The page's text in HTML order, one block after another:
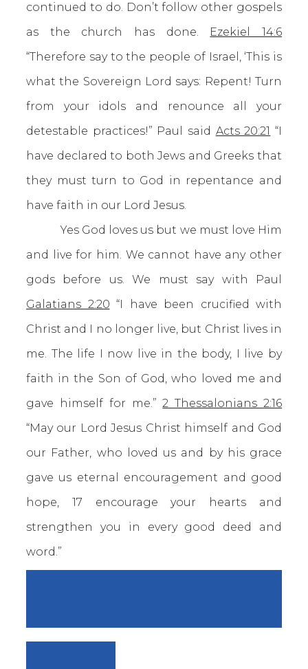
continued to do. Don’t follow other gospels
as the church has done. Ezekiel 14:6
“Therefore say to the people of Israel, ‘This is
what the Sovereign Lord says: Repent! Turn
from your idols and renounce all your
detestable practices!” Paul said Acts 20:21 “I
have declared to both Jews and Greeks that
they must turn to God in repentance and
have faith in our Lord Jesus.
Yes God loves us but we must love Him
and live for him. We cannot have any other
gods before us. We must say with Paul
Galatians 2:20 “I have been crucified with
Christ and I no longer live, but Christ lives in
me. The life I now live in the body, I live by
faith in the Son of God, who loved me and
gave himself for me.”2 Thessalonians 2:16
“May our Lord Jesus Christ himself and God
our Father, who loved us and by his grace
gave us eternal encouragement and good
hope, 17 encourage your hearts and
strengthen you in every good deed and
word.”